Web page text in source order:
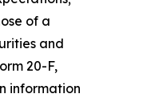
of a
and
20-F,
information